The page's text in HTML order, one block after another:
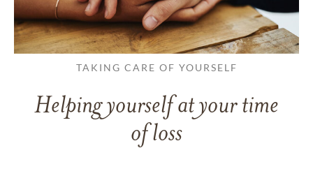
TAKING CARE OF YOURSELF
Helping yourself at your time
of loss